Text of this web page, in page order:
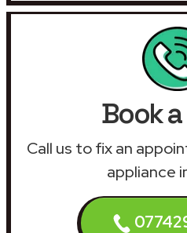
Book
Call us to fix an
appliance